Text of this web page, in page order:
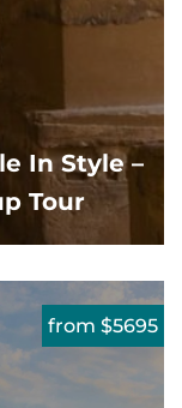
In Style –
Tour
from $5695